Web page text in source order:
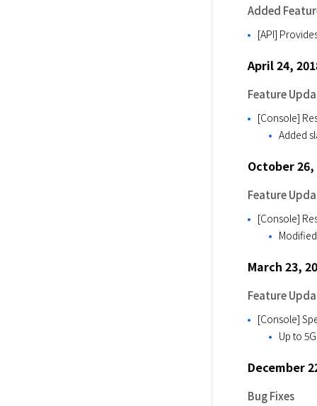
Added
[API]
April 24,
Feature
[Console]
Added
October 26,
Feature
[Console]
March 23,
Feature
[Console]
Up to
December
Bug Fixes